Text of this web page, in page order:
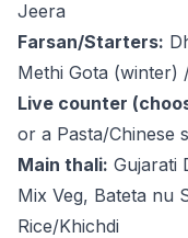
Jeera
Farsan/Starters:
Methi Gota (winter)
Live counter
or a Pasta/Chinese
Main thali: Gujarati
Mix Veg, Bateta nu
Rice/Khichdi